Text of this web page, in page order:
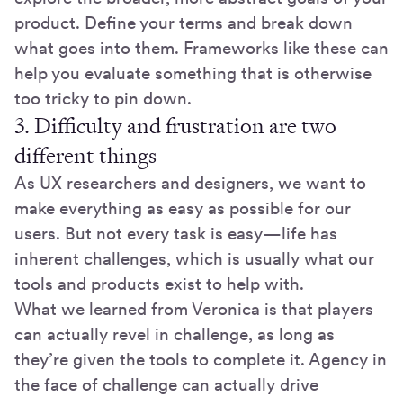
product. Define your terms and break down
what goes into them. Frameworks like these can
help you evaluate something that is otherwise
too tricky to pin down.
3. Difficulty and frustration are two
different things
As UX researchers and designers, we want to
make everything as easy as possible for our
users. But not every task is easy—life has
inherent challenges, which is usually what our
tools and products exist to help with.
What we learned from Veronica is that players
can actually revel in challenge, as long as
they’re given the tools to complete it. Agency in
the face of challenge can actually drive